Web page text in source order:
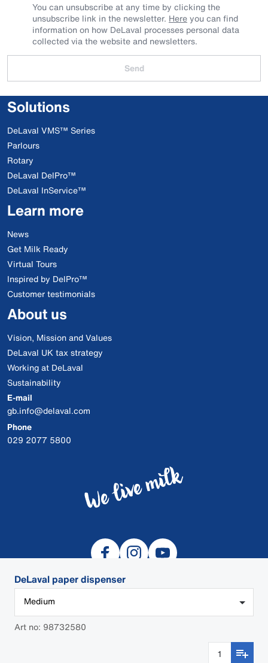
DeLaval paper dispenser
Medium
Art no: 98732580
You can unsubscribe at any time by clicking the
unsubscribe link in the newsletter. Hereyou can find
information on how DeLaval processes personal data
collected via the website and newsletters.
Send
Solutions
DeLaval VMS™ Series
Parlours
Rotary
DeLaval DelPro™
DeLaval InService™
Learn more
News
Get Milk Ready
Virtual Tours
Inspired by DelPro™
Customer testimonials
About us
Vision, Mission and Values
DeLaval UK tax strategy
Working at DeLaval
Sustainability
E-mail
gb.info@delaval.com
Phone
029 2077 5800
© 2026 DeLaval